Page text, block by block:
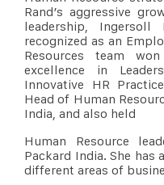
Rand’s aggressive
leadership, Ingersoll
recognized as an
Resources team
excellence in
Innovative HR
Head of Human
India, and also held
Human Resource
Packard India. She has
different areas of